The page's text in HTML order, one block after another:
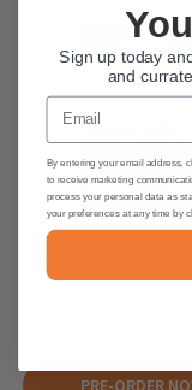
Berggold Chocolate
Lemon "Jelly Pralines",
PRE-ORDER
Sign up today
and
Email
By entering your email address,
to receive marketing
process your personal data as
your preferences at any time by